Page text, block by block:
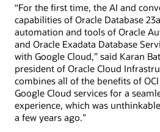
“For the first time, the AI and
capabilities of Oracle Database
automation and tools of Oracle
and Oracle Exadata Database
with Google Cloud,” said Karan
president of Oracle Cloud
combines all of the benefits of
Google Cloud services for a
experience, which was
a few years ago.”